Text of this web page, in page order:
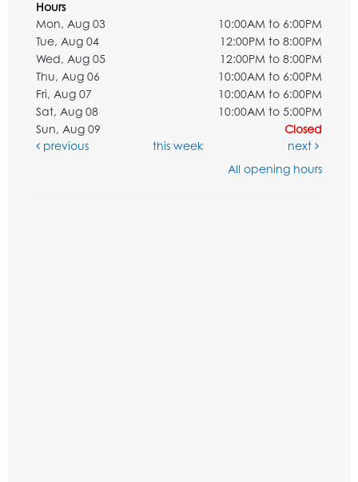
Hours
Mon, Aug 03
10:00AM to 6:00PM
Tue, Aug 04
12:00PM to 8:00PM
Wed, Aug 05
12:00PM to 8:00PM
Thu, Aug 06
10:00AM to 6:00PM
Fri, Aug 07
10:00AM to 6:00PM
Sat, Aug 08
10:00AM to 5:00PM
Sun, Aug 09
Closed
previous
this week
next
All opening hours